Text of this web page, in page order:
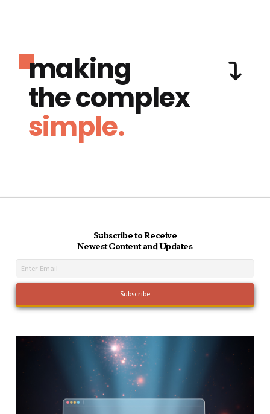
making
the complex
simple.
Subscribe to Receive
Newest Content and Updates